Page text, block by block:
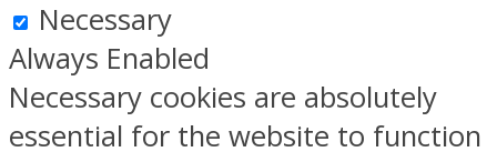
Necessary
Always Enabled
Necessary cookies are absolutely
essential for the website to function